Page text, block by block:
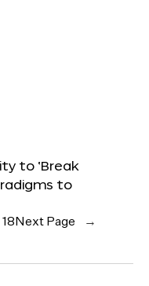
to ‘Break
to
18 Next Page →